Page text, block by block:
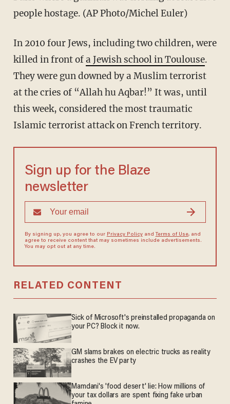
people hostage. (AP Photo/Michel Euler)
In 2010 four Jews, including two children, were
killed in front ofa Jewish school in Toulouse.
They were gun downed by a Muslim terrorist
at the cries of “Allah hu Aqbar!” It was, until
this week, considered the most traumatic
Islamic terrorist attack on French territory.
Sign up for the Blaze
newsletter
By signing up, you agree to our Privacy Policyand Terms of Use, and
agree to receive content that may sometimes include advertisements.
You may opt out at any time.
RELATED CONTENT
Sick of Microsoft's preinstalled propaganda on
your PC? Block it now.
GM slams brakes on electric trucks as reality
crashes the EV party
Mamdani's 'food desert' lie: How millions of
your tax dollars are spent fixing fake urban